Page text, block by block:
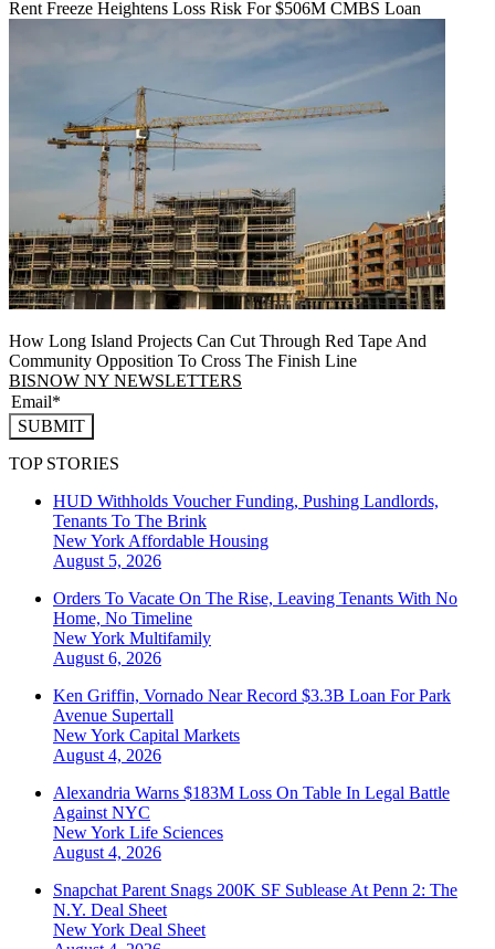
Rent Freeze Heightens Loss Risk For $506M CMBS Loan
How Long Island Projects Can Cut Through Red Tape And
Community Opposition To Cross The Finish Line
BISNOW NY NEWSLETTERS
SUBMIT
TOP STORIES
HUD Withholds Voucher Funding, Pushing Landlords,
Tenants To The Brink
New York Affordable Housing
August 5, 2026
Orders To Vacate On The Rise, Leaving Tenants With No
Home, No Timeline
New York Multifamily
August 6, 2026
Ken Griffin, Vornado Near Record $3.3B Loan For Park
Avenue Supertall
New York Capital Markets
August 4, 2026
Alexandria Warns $183M Loss On Table In Legal Battle
Against NYC
New York Life Sciences
August 4, 2026
Snapchat Parent Snags 200K SF Sublease At Penn 2: The
N.Y. Deal Sheet
New York Deal Sheet